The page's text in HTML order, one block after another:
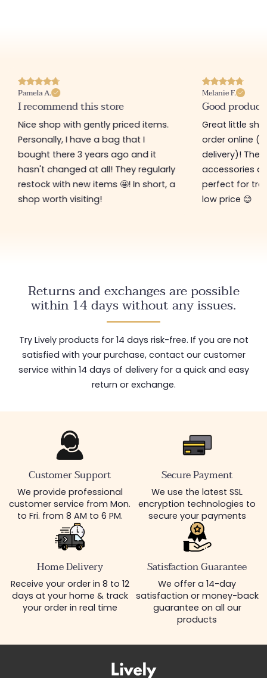
Pamela A.
I recommend this store
Nice shop with gently priced items.
Personally, I have a bag that I
bought there 3 years ago and it
hasn't changed at all! They regularly
restock with new items 🤩! In short, a
shop worth visiting!
Melanie F.
Good
Great little
order online
delivery)! The
accessories
perfect for
low price 😊
Returns and exchanges are possible
within 14 days without any issues.
Try Lively products for 14 days risk-free. If you are not
satisfied with your purchase, contact our customer
service within 14 days of delivery for a quick and easy
return or exchange.
Customer Support
We provide professional
customer service from Mon.
to Fri. from 8 AM to 6 PM.
Secure Payment
We use the latest SSL
encryption technologies to
secure your payments
Home Delivery
Receive your order in 8 to 12
days at your home & track
your order in real time
Satisfaction Guarantee
We offer a 14-day
satisfaction or money-back
guarantee on all our
products